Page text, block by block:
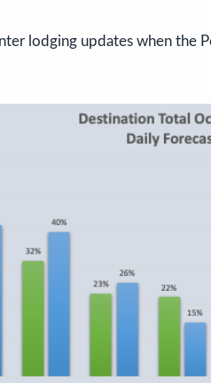
lodging updates when the